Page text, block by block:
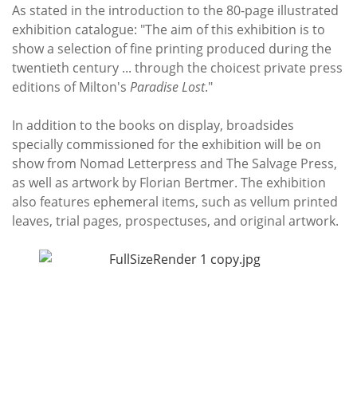
As stated in the introduction to the 80-page illustrated
exhibition catalogue: "The aim of this exhibition is to
show a selection of fine printing produced during the
twentieth century ... through the choicest private press
editions of Milton's Paradise Lost."
In addition to the books on display, broadsides
specially commissioned for the exhibition will be on
show from Nomad Letterpress and The Salvage Press,
as well as artwork by Florian Bertmer. The exhibition
also features ephemeral items, such as vellum printed
leaves, trial pages, prospectuses, and original artwork.